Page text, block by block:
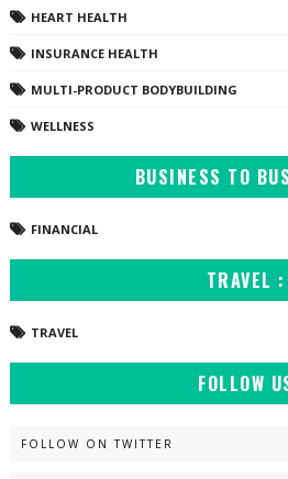
HEART HEALTH
INSURANCE HEALTH
MULTI-PRODUCT BODYBUILDING
WELLNESS
BUSINESS TO
FINANCIAL
TRAVEL :
TRAVEL
FOLLOW
FOLLOW ON TWITTER